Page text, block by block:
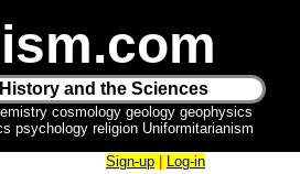
and the Sciences
cosmology geology geophysics
psychology religion Uniformitarianism
Sign-up Log-in